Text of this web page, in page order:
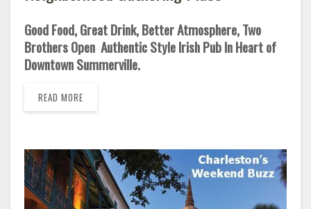
Good Food, Great Drink, Better Atmosphere, Two
Brothers Open Authentic Style Irish Pub In Heart of
Downtown Summerville.
READ MORE